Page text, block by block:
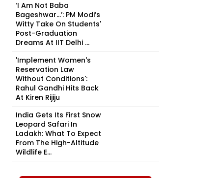
‘I Am Not Baba
Bageshwar...’: PM Modi’s
Witty Take On Students'
Post-Graduation
Dreams At IIT Delhi ...
'Implement Women's
Reservation Law
Without Conditions':
Rahul Gandhi Hits Back
At Kiren Rijiju
India Gets Its First Snow
Leopard Safari In
Ladakh: What To Expect
From The High-Altitude
Wildlife E...